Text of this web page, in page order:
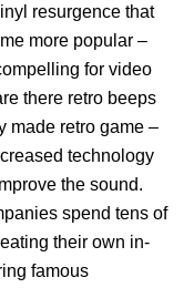
resurgence that
more popular –
for video
there retro beeps
made retro game –
technology
the sound.
spend tens of
their own in-
famous